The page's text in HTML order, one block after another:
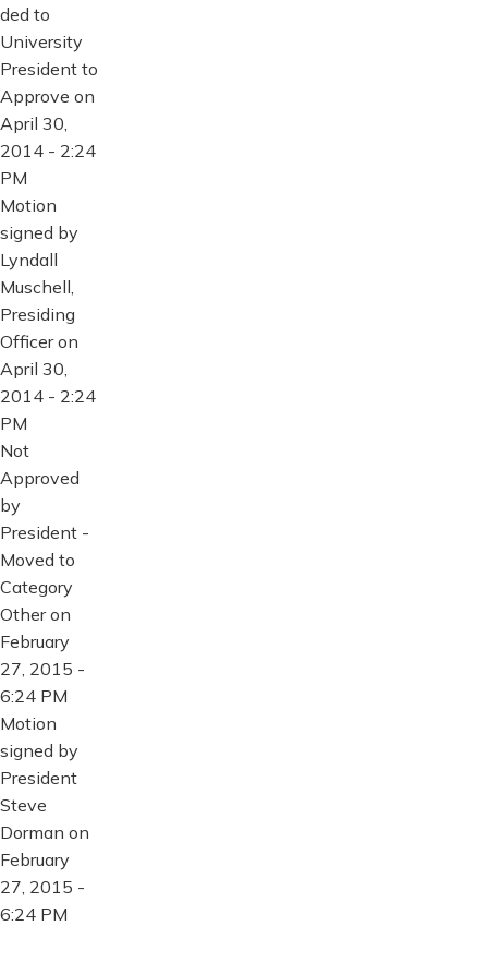
ded to
University
President to
Approve on
April 30,
2014 - 2:24
PM
Motion
signed by
Lyndall
Muschell,
Presiding
Officer on
April 30,
2014 - 2:24
PM
Not
Approved
by
President -
Moved to
Category
Other on
February
27, 2015 -
6:24 PM
Motion
signed by
President
Steve
Dorman on
February
27, 2015 -
6:24 PM